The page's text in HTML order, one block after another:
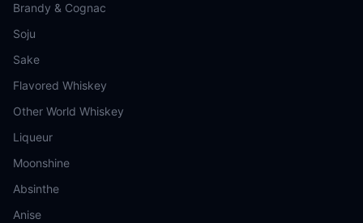
Brandy & Cognac
Soju
Sake
Flavored Whiskey
Other World Whiskey
Liqueur
Moonshine
Absinthe
Anise